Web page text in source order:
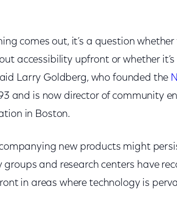
comes out, it’s a question
accessibility upfront or whether
Larry Goldberg, who founded the
and is now director of community
in Boston.
new products might
and research centers have
in areas where technology is